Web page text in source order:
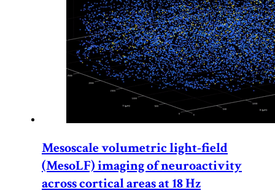
Mesoscale volumetric light-field
(MesoLF) imaging of neuroactivity
across cortical areas at 18 Hz